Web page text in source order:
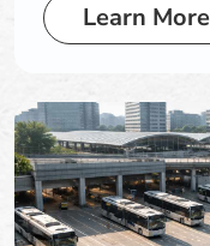
Learn More